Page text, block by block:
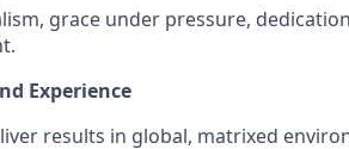
grace under pressure,
Experience
results in global, matrixed